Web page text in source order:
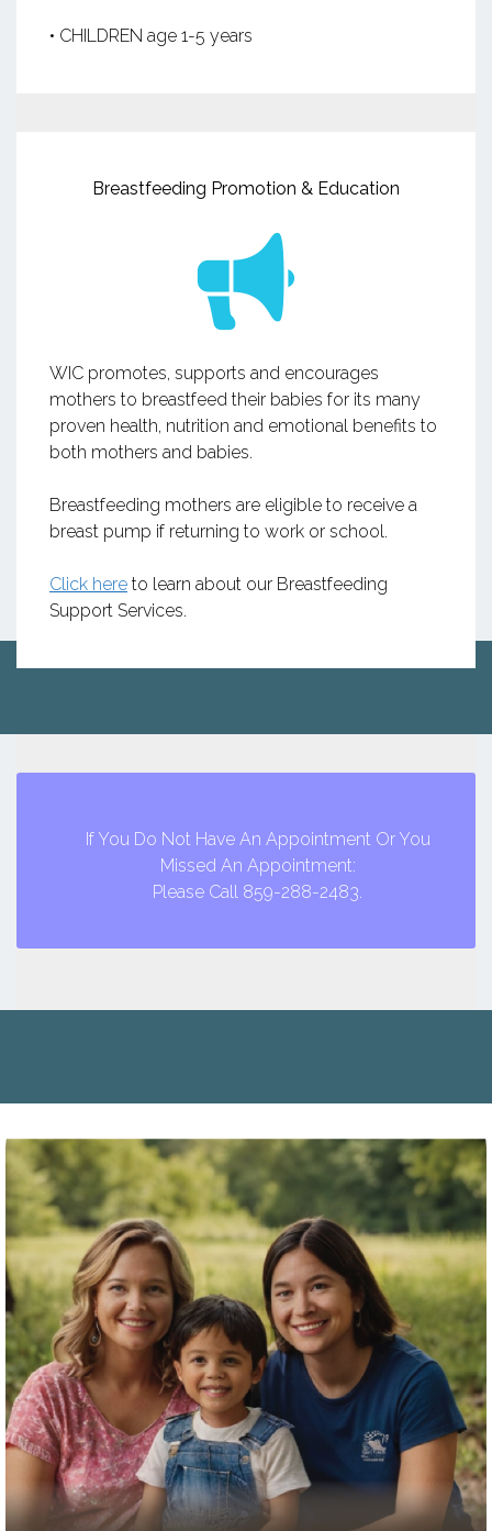
• CHILDREN age 1-5 years
Breastfeeding Promotion & Education
WIC promotes, supports and encourages
mothers to breastfeed their babies for its many
proven health, nutrition and emotional benefits to
both mothers and babies.
Breastfeeding mothers are eligible to receive a
breast pump if returning to work or school.
Click here to learn about our Breastfeeding
Support Services.
If You Do Not Have An Appointment Or You
Missed An Appointment:
Please Call 859-288-2483.